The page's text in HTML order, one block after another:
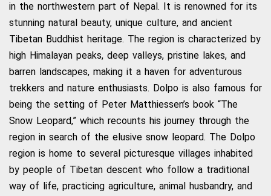
in the northwestern part of Nepal. It is renowned for its
stunning natural beauty, unique culture, and ancient
Tibetan Buddhist heritage. The region is characterized by
high Himalayan peaks, deep valleys, pristine lakes, and
barren landscapes, making it a haven for adventurous
trekkers and nature enthusiasts. Dolpo is also famous for
being the setting of Peter Matthiessen’s book “The
Snow Leopard,” which recounts his journey through the
region in search of the elusive snow leopard. The Dolpo
region is home to several picturesque villages inhabited
by people of Tibetan descent who follow a traditional
way of life, practicing agriculture, animal husbandry, and